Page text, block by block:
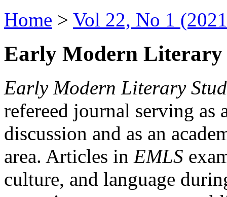
Home > Vol 22, No 1
Early Modern Literary
Early Modern Literary
refereed journal serving as
discussion and as an
area. Articles in EMLS
culture, and language